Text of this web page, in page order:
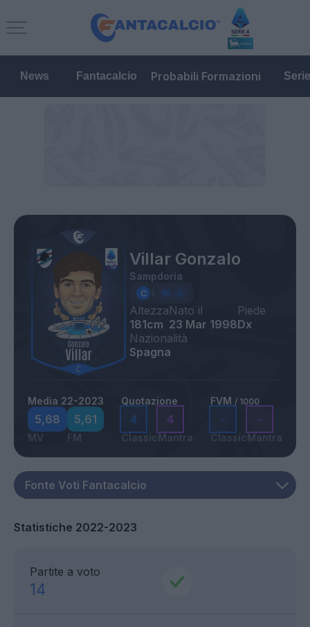
News Fantacalcio Probabili Formazioni
Villar Gonzalo
Sampdoria
Altezza
181cm
Nato il
23 Mar 1998
Piede
Dx
Nazionalità
Spagna
Media 22-2023
5,68
MV
5,61
FM
Quotazione
4
Classic
4
Mantra
FVM / 1000
-
Classic
-
Mantra
Statistiche 2022-2023
Partite a voto
14